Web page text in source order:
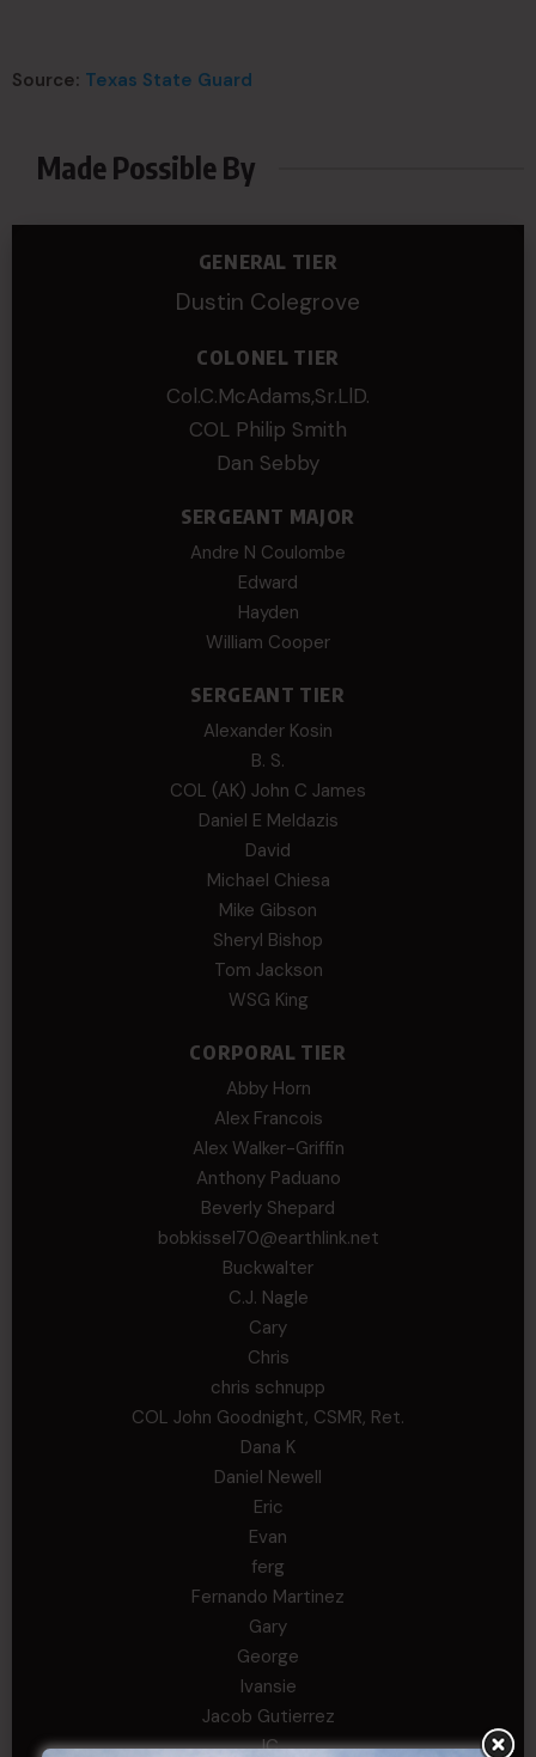
Source: Texas State Guard
Made Possible By
GENERAL TIER
Dustin Colegrove
COLONEL TIER
Col.C.McAdams,Sr.LlD.
COL Philip Smith
Dan Sebby
SERGEANT MAJOR
Andre N Coulombe
Edward
Hayden
William Cooper
SERGEANT TIER
Alexander Kosin
B. S.
COL (AK) John C James
Daniel E Meldazis
David
Michael Chiesa
Mike Gibson
Sheryl Bishop
Tom Jackson
WSG King
CORPORAL TIER
Abby Horn
Alex Francois
Alex Walker-Griffin
Anthony Paduano
Beverly Shepard
bobkissel70@earthlink.net
Buckwalter
C.J. Nagle
Cary
Chris
chris schnupp
COL John Goodnight, CSMR, Ret.
Dana K
Daniel Newell
Eric
Evan
ferg
Fernando Martinez
Gary
George
Ivansie
Jacob Gutierrez
JC